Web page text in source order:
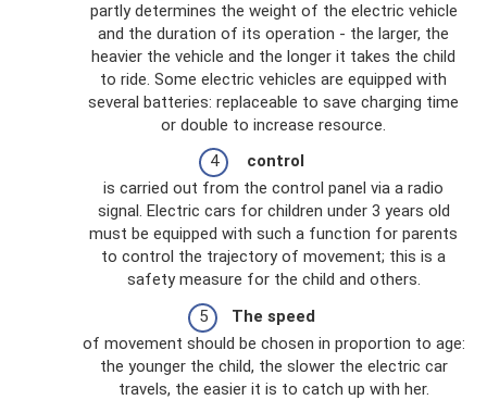
partly determines the weight of the electric vehicle
and the duration of its operation - the larger, the
heavier the vehicle and the longer it takes the child
to ride. Some electric vehicles are equipped with
several batteries: replaceable to save charging time
or double to increase resource.
control
is carried out from the control panel via a radio
signal. Electric cars for children under 3 years old
must be equipped with such a function for parents
to control the trajectory of movement; this is a
safety measure for the child and others.
The speed
of movement should be chosen in proportion to age:
the younger the child, the slower the electric car
travels, the easier it is to catch up with her.